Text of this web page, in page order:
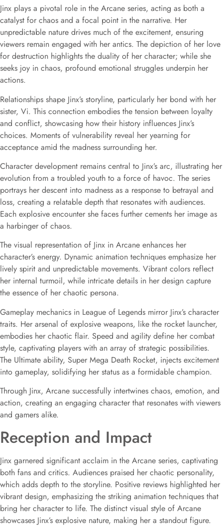
Jinx plays a pivotal role in the Arcane series, acting as both a
catalyst for chaos and a focal point in the narrative. Her
unpredictable nature drives much of the excitement, ensuring
viewers remain engaged with her antics. The depiction of her love
for destruction highlights the duality of her character; while she
seeks joy in chaos, profound emotional struggles underpin her
actions.
Relationships shape Jinx’s storyline, particularly her bond with her
sister, Vi. This connection embodies the tension between loyalty
and conflict, showcasing how their history influences Jinx’s
choices. Moments of vulnerability reveal her yearning for
acceptance amid the madness surrounding her.
Character development remains central to Jinx’s arc, illustrating her
evolution from a troubled youth to a force of havoc. The series
portrays her descent into madness as a response to betrayal and
loss, creating a relatable depth that resonates with audiences.
Each explosive encounter she faces further cements her image as
a harbinger of chaos.
The visual representation of Jinx in Arcane enhances her
character’s energy. Dynamic animation techniques emphasize her
lively spirit and unpredictable movements. Vibrant colors reflect
her internal turmoil, while intricate details in her design capture
the essence of her chaotic persona.
Gameplay mechanics in League of Legends mirror Jinx’s character
traits. Her arsenal of explosive weapons, like the rocket launcher,
embodies her chaotic flair. Speed and agility define her combat
style, captivating players with an array of strategic possibilities.
The Ultimate ability, Super Mega Death Rocket, injects excitement
into gameplay, solidifying her status as a formidable champion.
Through Jinx, Arcane successfully intertwines chaos, emotion, and
action, creating an engaging character that resonates with viewers
and gamers alike.
Reception and Impact
Jinx garnered significant acclaim in the Arcane series, captivating
both fans and critics. Audiences praised her chaotic personality,
which adds depth to the storyline. Positive reviews highlighted her
vibrant design, emphasizing the striking animation techniques that
bring her character to life. The distinct visual style of Arcane
showcases Jinx’s explosive nature, making her a standout figure.